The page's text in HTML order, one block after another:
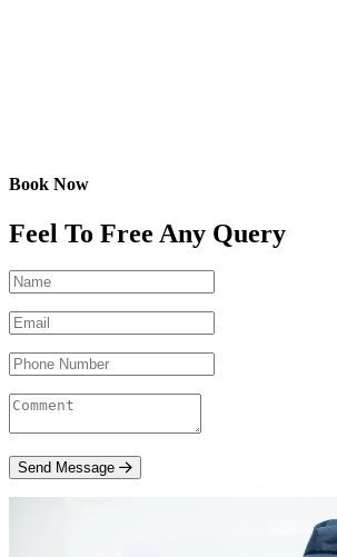
Book Now
Feel To Free Any Query
Send Message